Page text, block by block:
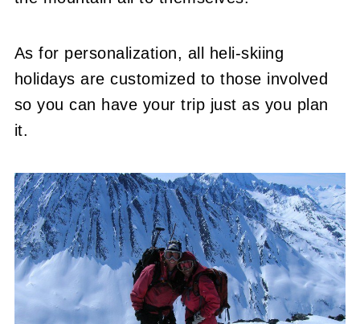
As for personalization, all heli-skiing
holidays are customized to those involved
so you can have your trip just as you plan
it.